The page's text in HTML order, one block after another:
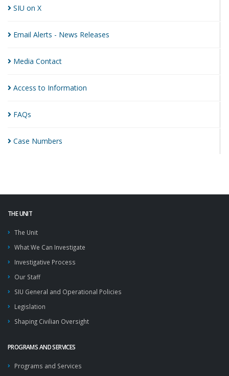
SIU on X
Email Alerts - News Releases
Media Contact
Access to Information
FAQs
Case Numbers
THE UNIT
The Unit
What We Can Investigate
Investigative Process
Our Staff
SIU General and Operational Policies
Legislation
Shaping Civilian Oversight
PROGRAMS AND SERVICES
Programs and Services